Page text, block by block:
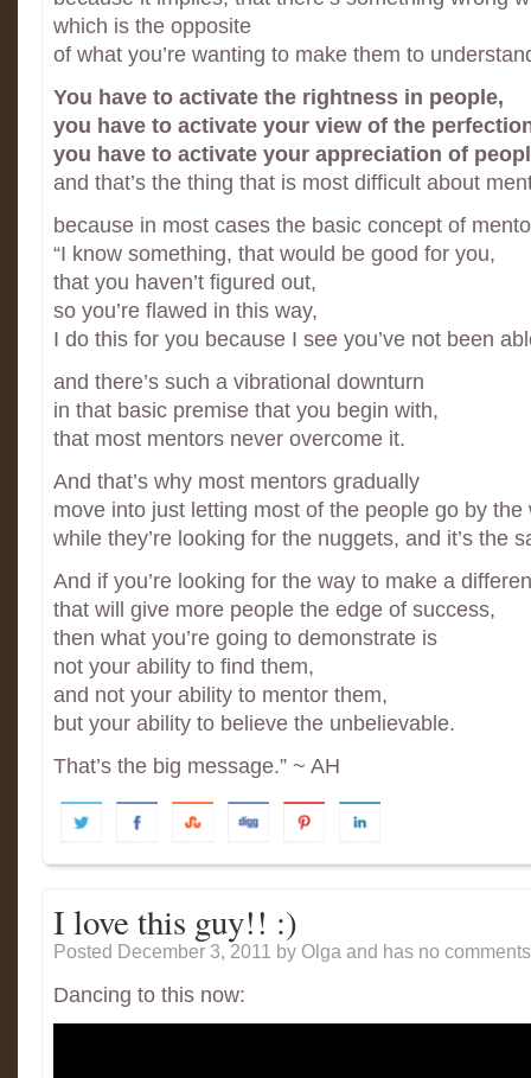
which is the opposite
of what you’re wanting to make them to
You have to activate the rightness in people,
you have to activate your view of the
you have to activate your appreciation of
and that’s the thing that is most difficult about
because in most cases the basic concept of
“I know something, that would be good for you,
that you haven’t figured out,
so you’re flawed in this way,
I do this for you because I see you’ve not been
and there’s such a vibrational downturn
in that basic premise that you begin with,
that most mentors never overcome it.
And that’s why most mentors gradually
move into just letting most of the people go by the
while they’re looking for the nuggets, and it’s the
And if you’re looking for the way to make a
that will give more people the edge of success,
then what you’re going to demonstrate is
not your ability to find them,
and not your ability to mentor them,
but your ability to believe the unbelievable.
That’s the big message.” ~ AH
I love this guy!! :)
Posted December 3, 2011 by Olga and has no
Dancing to this now: